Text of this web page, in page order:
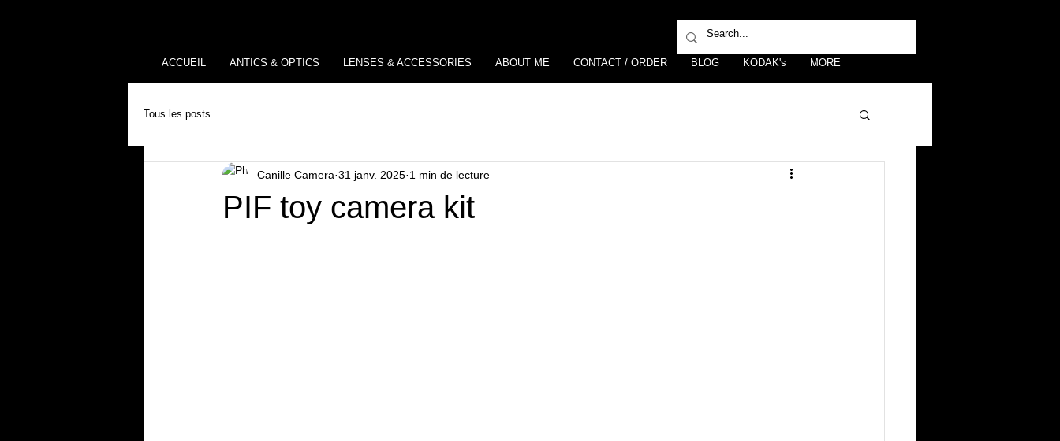
ACCUEIL ANTICS & OPTICS LENSES & ACCESSORIES ABOUT ME CONTACT / ORDER BLOG KODAK's MORE
Tous les posts
PIF toy camera kit
Canille Camera 31 janv. 2025 1 min de lecture